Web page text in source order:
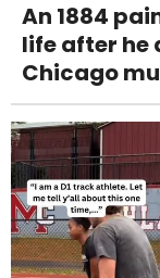
An 1884
life after he
Chicago